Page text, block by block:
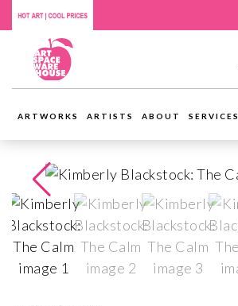
ARTWORKS ARTISTS ABOUT SERVICES